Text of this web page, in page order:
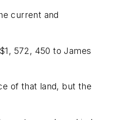
current and
572, 450 to James
of that land, but the